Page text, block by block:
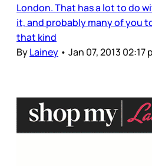
London. That has a lot to do
it, and probably many of you
that kind
ByLainey • Jan 07, 2013 02:17